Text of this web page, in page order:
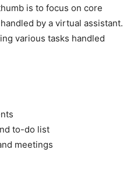
is to focus on core
by a virtual assistant.
various tasks handled
to-do list
meetings